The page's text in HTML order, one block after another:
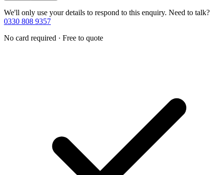
We'll only use your details to respond to this enquiry. Need to talk?
0330 808 9357
No card required · Free to quote